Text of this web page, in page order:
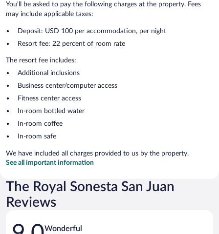
You'll be asked to pay the following charges at the property. Fees
may include applicable taxes:
Deposit: USD 100 per accommodation, per night
Resort fee: 22 percent of room rate
The resort fee includes:
Additional inclusions
Business center/computer access
Fitness center access
In-room bottled water
In-room coffee
In-room safe
We have included all charges provided to us by the property.
See all important information
The Royal Sonesta San Juan
Reviews
Reviews
Wonderful